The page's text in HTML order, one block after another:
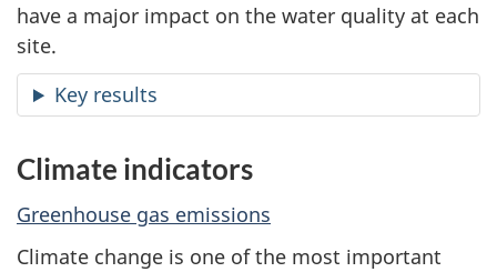
have a major impact on the water quality at each
site.
Key results
Climate indicators
Greenhouse gas emissions
Climate change is one of the most important